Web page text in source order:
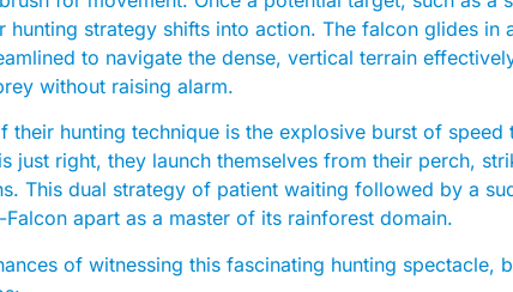
hunting strategy shifts into action. The falcon glides in
to navigate the dense, vertical terrain
without raising alarm.
their hunting technique is the explosive burst of
just right, they launch themselves from their perch,
This dual strategy of patient waiting followed by a
apart as a master of its rainforest domain.
of witnessing this fascinating hunting spectacle,